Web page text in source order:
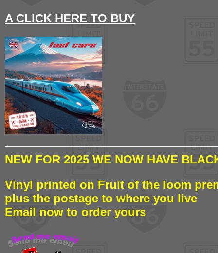
A CLICK HERE TO BUY
NEW FOR 2025 WE NOW HAVE
Vinyl printed on Fruit of the loom
plus the postage to where you live
Email now to order yours